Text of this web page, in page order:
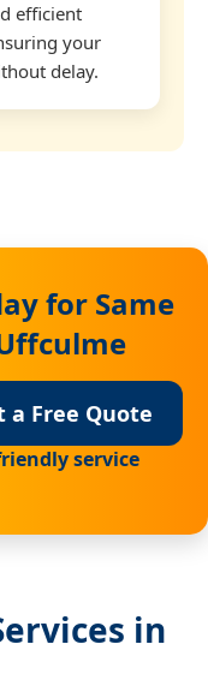
efficient
your
delay.
for Same
a Free Quote
service
in